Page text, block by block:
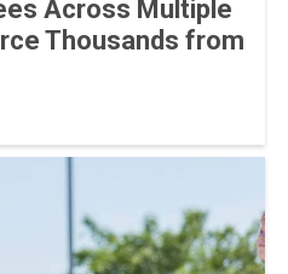
Across Multiple
Thousands from